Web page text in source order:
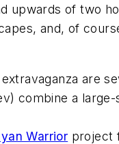
upwards of two
and, of
are
combine a
Warrior project